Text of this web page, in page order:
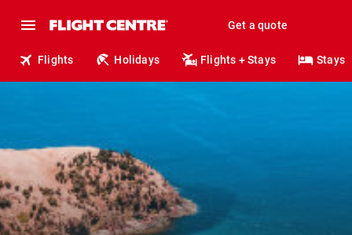
Get a quote
Flights Holidays Flights + Stays Stays